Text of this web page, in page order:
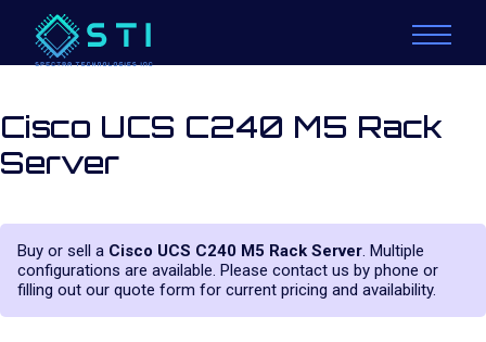
Cisco UCS C240 M5 Rack
Server
Buy or sell a Cisco UCS C240 M5 Rack Server. Multiple
configurations are available. Please contact us by phone or
filling out our quote form for current pricing and availability.